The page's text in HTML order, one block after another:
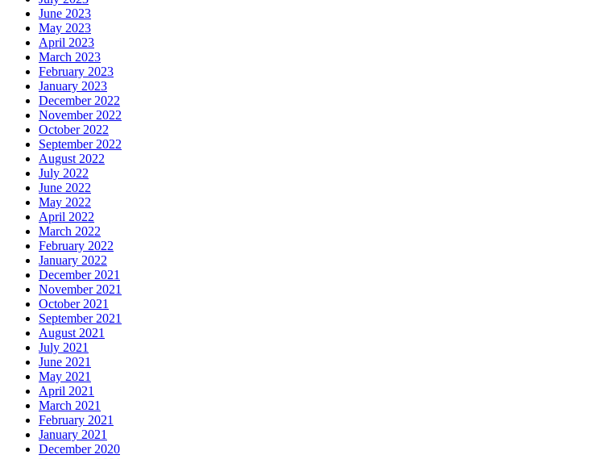
June 2023
May 2023
April 2023
March 2023
February 2023
January 2023
December 2022
November 2022
October 2022
September 2022
August 2022
July 2022
June 2022
May 2022
April 2022
March 2022
February 2022
January 2022
December 2021
November 2021
October 2021
September 2021
August 2021
July 2021
June 2021
May 2021
April 2021
March 2021
February 2021
January 2021
December 2020